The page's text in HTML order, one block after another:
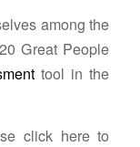
among the
Great People
tool in the
click here to